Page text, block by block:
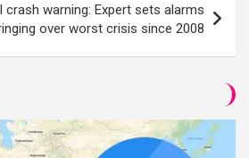
crash warning: Expert sets alarms
over worst crisis since 2008